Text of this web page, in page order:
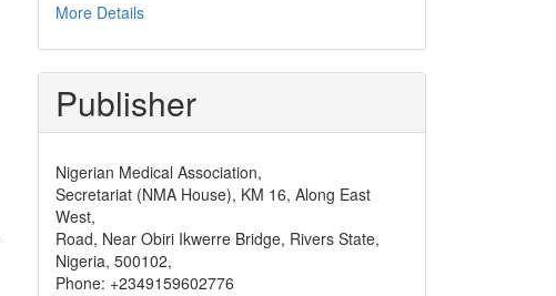
More Details
Publisher
Nigerian Medical Association,
Secretariat (NMA House), KM 16, Along East
West,
Road, Near Obiri Ikwerre Bridge, Rivers State,
Nigeria, 500102,
Phone: +2349159602776